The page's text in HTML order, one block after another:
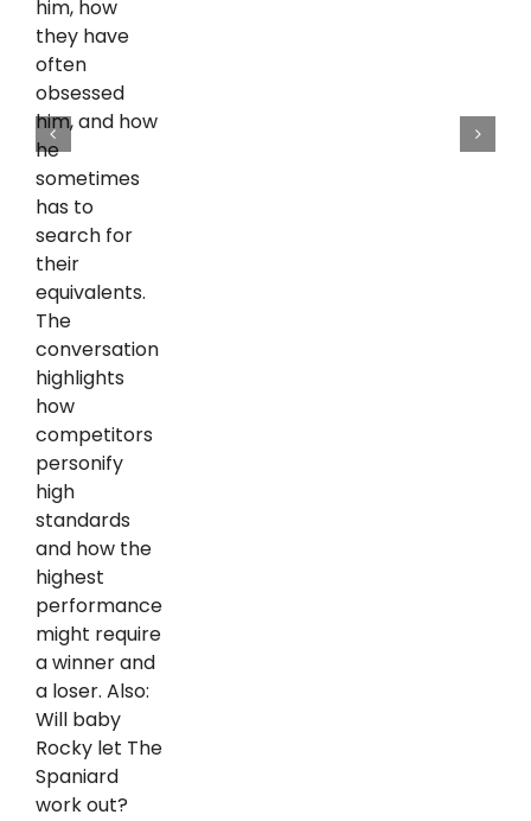
him, how
they have
often
obsessed
him, and how
he
sometimes
has to
search for
their
equivalents.
The
conversation
highlights
how
competitors
personify
high
standards
and how the
highest
performance
might require
a winner and
a loser. Also:
Will baby
Rocky let The
Spaniard
work out?